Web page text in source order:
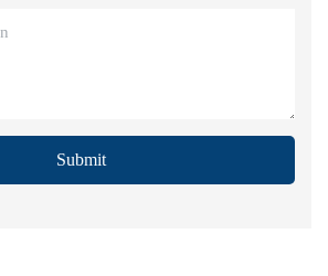
Submit